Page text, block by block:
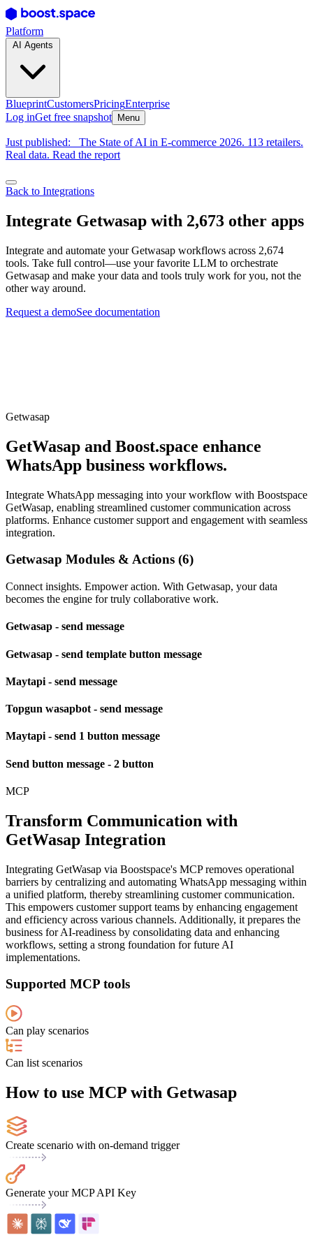
Platform
BlueprintCustomersPricingEnterprise
Log inGet free snapshot Menu
Just published:
The State of AI in E-commerce 2026. 113 retailers.
Real data. Read the report
Back to Integrations
Integrate Getwasap with 2,673 other apps
Integrate and automate your Getwasap workflows across 2,674
tools. Take full control—use your favorite LLM to orchestrate
Getwasap and make your data and tools truly work for you, not the
other way around.
Request a demoSee documentation
Getwasap
GetWasap and Boost.space enhance
WhatsApp business workflows.
Integrate WhatsApp messaging into your workflow with Boostspace
GetWasap, enabling streamlined customer communication across
platforms. Enhance customer support and engagement with seamless
integration.
Getwasap Modules & Actions (6)
Connect insights. Empower action. With Getwasap, your data
becomes the engine for truly collaborative work.
Getwasap - send message
Getwasap - send template button message
Maytapi - send message
Topgun wasapbot - send message
Maytapi - send 1 button message
Send button message - 2 button
MCP
Transform Communication with
GetWasap Integration
Integrating GetWasap via Boostspace's MCP removes operational
barriers by centralizing and automating WhatsApp messaging within
a unified platform, thereby streamlining customer communication.
This empowers customer support teams by enhancing engagement
and efficiency across various channels. Additionally, it prepares the
business for AI-readiness by consolidating data and enhancing
workflows, setting a strong foundation for future AI
implementations.
Supported MCP tools
Can play scenarios
Can list scenarios
How to use MCP with Getwasap
Create scenario with on-demand trigger
Generate your MCP API Key